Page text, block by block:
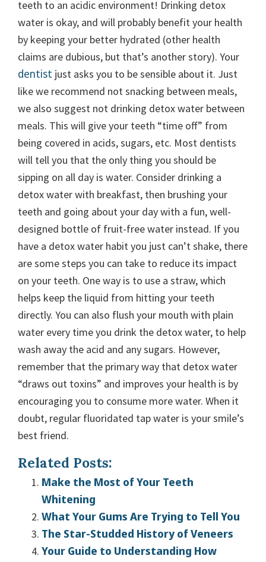
teeth to an acidic environment! Drinking detox
water is okay, and will probably benefit your health
by keeping your better hydrated (other health
claims are dubious, but that’s another story). Your
dentist just asks you to be sensible about it. Just
like we recommend not snacking between meals,
we also suggest not drinking detox water between
meals. This will give your teeth “time off” from
being covered in acids, sugars, etc. Most dentists
will tell you that the only thing you should be
sipping on all day is water. Consider drinking a
detox water with breakfast, then brushing your
teeth and going about your day with a fun, well-
designed bottle of fruit-free water instead. If you
have a detox water habit you just can’t shake, there
are some steps you can take to reduce its impact
on your teeth. One way is to use a straw, which
helps keep the liquid from hitting your teeth
directly. You can also flush your mouth with plain
water every time you drink the detox water, to help
wash away the acid and any sugars. However,
remember that the primary way that detox water
“draws out toxins” and improves your health is by
encouraging you to consume more water. When it
doubt, regular fluoridated tap water is your smile’s
best friend.
Related Posts:
Make the Most of Your Teeth
Whitening
What Your Gums Are Trying to Tell You
The Star-Studded History of Veneers
Your Guide to Understanding How